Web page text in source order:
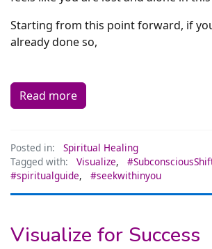
Starting from this point forward, if
already done so,
Read more
Posted in:
Spiritual Healing
Tagged with:
Visualize,
#spiritualguide, #seekwithinyou
Visualize for Success